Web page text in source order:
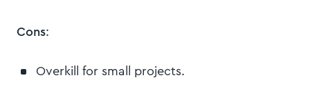
Cons:
Overkill for small projects.